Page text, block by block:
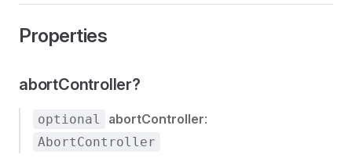
Properties
abortController?
optional abortController:
AbortController